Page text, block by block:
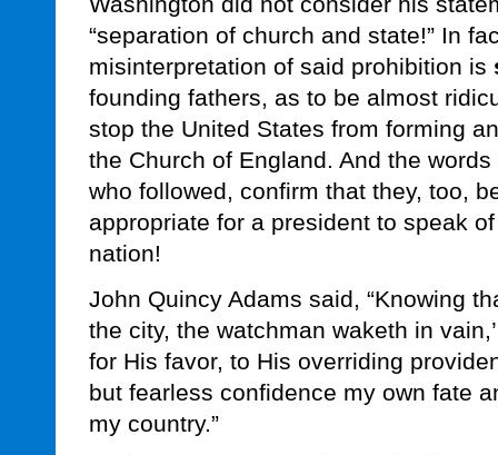
“separation of church and state!” In
misinterpretation of said prohibition is
founding fathers, as to be almost
stop the United States from forming
the Church of England. And the
who followed, confirm that they, too,
appropriate for a president to speak
nation!
John Quincy Adams said, “Knowing
the city, the watchman waketh in
for His favor, to His overriding
but fearless confidence my own fate
my country.”